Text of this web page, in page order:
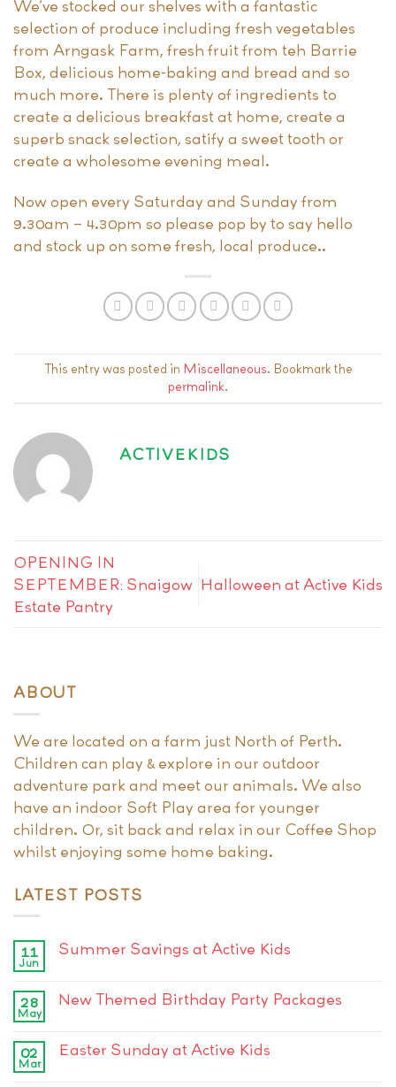
We’ve stocked our shelves with a fantastic
selection of produce including fresh vegetables
from Arngask Farm, fresh fruit from teh Barrie
Box, delicious home-baking and bread and so
much more. There is plenty of ingredients to
create a delicious breakfast at home, create a
superb snack selection, satify a sweet tooth or
create a wholesome evening meal.
Now open every Saturday and Sunday from
9.30am – 4.30pm so please pop by to say hello
and stock up on some fresh, local produce..
This entry was posted in Miscellaneous. Bookmark the
permalink.
ACTIVEKIDS
OPENING IN
SEPTEMBER: Snaigow
Estate Pantry
Halloween at Active Kids
ABOUT
We are located on a farm just North of Perth.
Children can play & explore in our outdoor
adventure park and meet our animals. We also
have an indoor Soft Play area for younger
children. Or, sit back and relax in our Coffee Shop
whilst enjoying some home baking.
LATEST POSTS
11
Jun
Summer Savings at Active Kids
28
May
New Themed Birthday Party Packages
02
Mar
Easter Sunday at Active Kids